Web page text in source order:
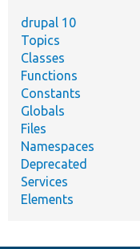
drupal 10
Topics
Classes
Functions
Constants
Globals
Files
Namespaces
Deprecated
Services
Elements